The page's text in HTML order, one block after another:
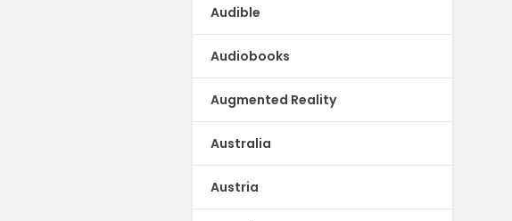
Audible
Audiobooks
Augmented Reality
Australia
Austria